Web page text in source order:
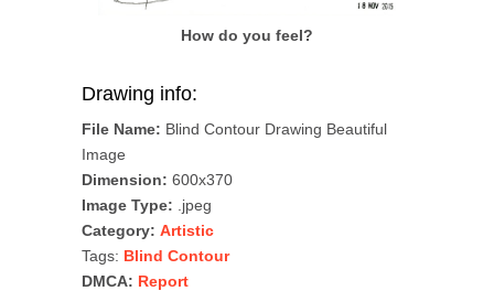
How do you feel?
Drawing info:
File Name: Blind Contour Drawing Beautiful
Image
Dimension: 600x370
Image Type: .jpeg
Category: Artistic
Tags: Blind Contour
DMCA: Report